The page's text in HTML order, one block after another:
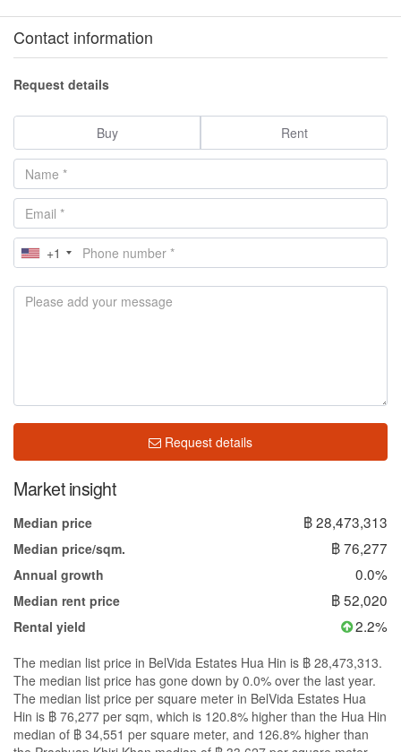
Contact information
Request details
Buy Rent
+1
Request details
Market insight
Median price ฿ 28,473,313
Median price/sqm. ฿ 76,277
Annual growth 0.0%
Median rent price ฿ 52,020
Rental yield 2.2%
The median list price in BelVida Estates Hua Hin is ฿ 28,473,313.
The median list price has gone down by 0.0% over the last year.
The median list price per square meter in BelVida Estates Hua
Hin is ฿ 76,277 per sqm, which is 120.8% higher than the Hua Hin
median of ฿ 34,551 per square meter, and 126.8% higher than